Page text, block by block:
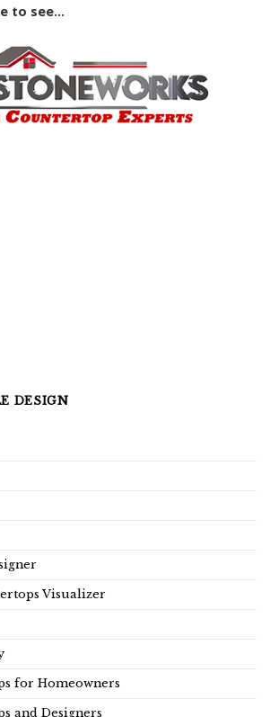
to see...
DESIGN
Visualizer
for Homeowners
and Designers